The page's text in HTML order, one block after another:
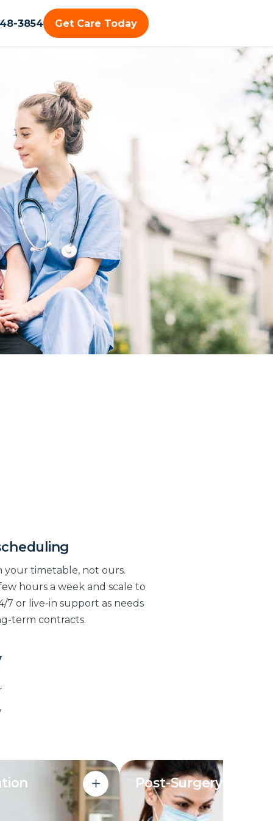
3854 Get Care Today
your timetable, not ours.
hours a week and scale to
7 or live-in support as needs
term contracts.
and cooked
to dietary needs
Post-Surgery Care
Support through the risky
after a hospital discharge: